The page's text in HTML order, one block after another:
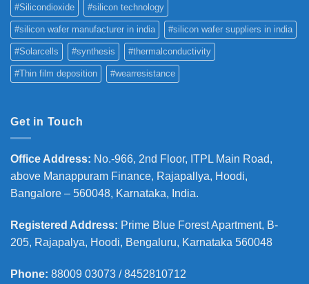
#Silicondioxide #silicon technology
#silicon wafer manufacturer in india #silicon wafer suppliers in india
#Solarcells #synthesis #thermalconductivity
#Thin film deposition #wearresistance
Get in Touch
Office Address: No.-966, 2nd Floor, ITPL Main Road,
above Manappuram Finance, Rajapallya, Hoodi,
Bangalore – 560048, Karnataka, India.
Registered Address: Prime Blue Forest Apartment, B-
205, Rajapalya, Hoodi, Bengaluru, Karnataka 560048
Phone: 88009 03073 / 8452810712